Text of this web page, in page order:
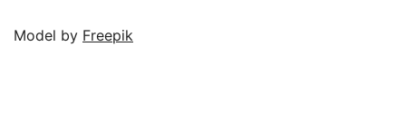
Model by Freepik